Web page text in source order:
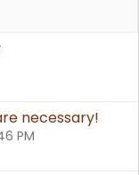
necessary!
PM